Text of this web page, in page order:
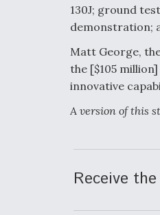
130J; ground
demonstration;
Matt George,
the [$105
innovative
A version of this
Receive